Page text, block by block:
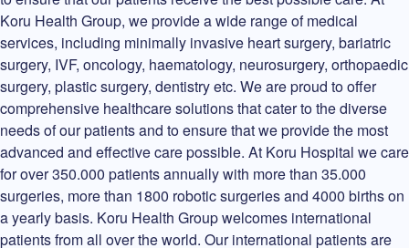
Koru Health Group, we provide a wide range of medical
services, including minimally invasive heart surgery, bariatric
surgery, IVF, oncology, haematology, neurosurgery, orthopaedic
surgery, plastic surgery, dentistry etc. We are proud to offer
comprehensive healthcare solutions that cater to the diverse
needs of our patients and to ensure that we provide the most
advanced and effective care possible. At Koru Hospital we care
for over 350.000 patients annually with more than 35.000
surgeries, more than 1800 robotic surgeries and 4000 births on
a yearly basis. Koru Health Group welcomes international
patients from all over the world. Our international patients are